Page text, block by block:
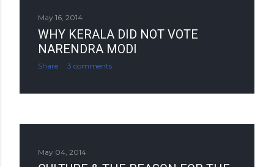
May 16, 2014
WHY KERALA DID NOT VOTE
NARENDRA MODI
Share 3 comments
May 04, 2014